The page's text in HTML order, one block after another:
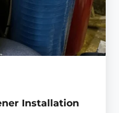
Installation